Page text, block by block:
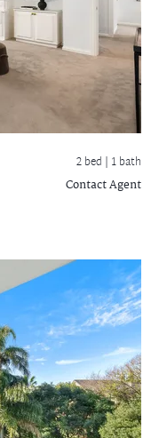
2 bed | 1 bath
Contact Agent